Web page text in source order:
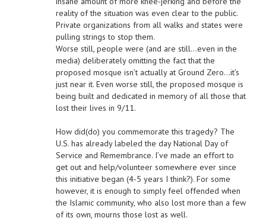
reality of the situation was even clear to the public.
Private organizations from all walks and states were
pulling strings to stop them.
Worse still, people were (and are still…even in the
media) deliberately omitting the fact that the
proposed mosque isn’t actually at Ground Zero…it’s
just near it. Even worse still, the proposed mosque is
being built and dedicated in memory of all those that
lost their lives in 9/11.
How did(do) you commemorate this tragedy? The
U.S. has already labeled the day National Day of
Service and Remembrance. I’ve made an effort to
get out and help/volunteer somewhere ever since
this initiative began (4-5 years I think?). For some
however, it is enough to simply feel offended when
the Islamic community, who also lost more than a few
of its own, mourns those lost as well.